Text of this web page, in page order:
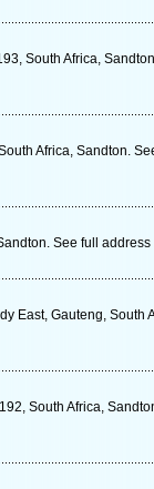
South Africa,
Africa, Sandton.
See full
East, Gauteng, South
South Africa,